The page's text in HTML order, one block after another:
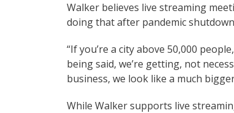
Walker believes live streaming
doing that after pandemic
“If you’re a city above 50,000
being said, we’re getting, not
business, we look like a much
While Walker supports live